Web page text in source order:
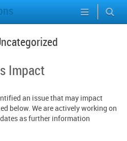
Impact
an issue that may impact
below. We are actively working on
as further information